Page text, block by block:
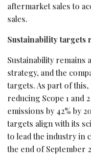
aftermarket sales to
sales.
Sustainability targets
Sustainability remains
strategy, and the
targets. As part of
reducing Scope 1 and
emissions by 42% by
targets align with its
to lead the industry in
the end of September